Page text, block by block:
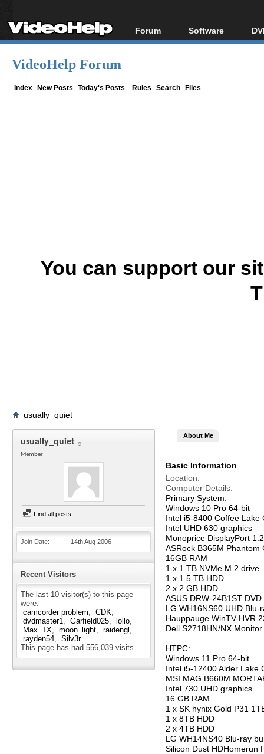
Forum
Forum Index
Software
All software
VideoHelp Forum
Index New Posts Today's Posts Rules Search Files
You can support our
usually_quiet
usually_quiet
Member
Find all posts
Join Date 14th Aug 2006
Recent Visitors
The last 10 visitor(s) to this page
were:
camcorder problem
CDK
dvdmaster1
Garfield025
lollo
Max_TX
moon_light
raidengl
rayden54
Silv3r
This page has had 556,039 visits
About Me
Basic Information
Location
Computer Details
Primary System:
Windows 10 Pro 64-bit
Intel i5-8400 Coffee Lake
Intel UHD 630 graphics
Monoprice DisplayPort
ASRock B365M
16GB RAM
1 x 1 TB NVMe M.2 drive
1 x 1.5 TB HDD
2 x 2 GB HDD
ASUS DRW-24B1ST
LG WH16NS60 UHD Blu-
Hauppauge WinTV-HVR
Dell S2718HN/NX Monitor
HTPC:
Windows 11 Pro 64-bit
Intel i5-12400 Alder Lake
MSI MAG B660M
Intel 730 UHD graphics
16 GB RAM
1 x SK hynix Gold P31
1 x 8TB HDD
2 x 4TB HDD
LG WH14NS40 Blu-ray
Silicon Dust HDHomerun